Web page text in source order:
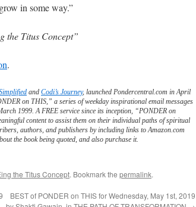
in some way.”
the Titus Concept”
.
and Codi’s Journey, launched Pondercentral.com in April
on THIS,” a series of weekday inspirational email messages
1999. A FREE service since its inception, “PONDER on
content to assist them on their individual paths of spiritual
authors, and publishers by including links to Amazon.com
the book being quoted, and also purchase it.
the Titus Concept. Bookmark the permalink.
BEST of PONDER on THIS for Wednesday, May 1st, 2019